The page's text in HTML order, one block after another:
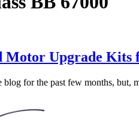
Motor Upgrade Kits
blog for the past few months, but,